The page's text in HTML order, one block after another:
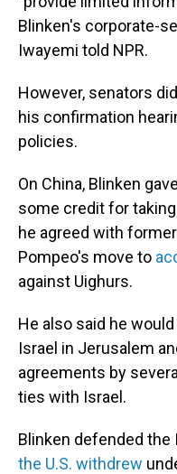
Blinken's corporate-
Iwayemi told NPR.
However, senators
his confirmation
policies.
On China, Blinken
some credit for
he agreed with
Pompeo's move to
against Uighurs.
He also said he
Israel in Jerusalem
agreements by
ties with Israel.
Blinken defended the
the U.S. withdrew